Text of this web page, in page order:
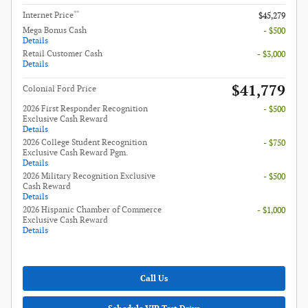
Internet Price**
$45,279
Mega Bonus Cash
Details
- $500
Retail Customer Cash
Details
- $3,000
Colonial Ford Price $41,779
2026 First Responder Recognition
Exclusive Cash Reward
Details
- $500
2026 College Student Recognition
Exclusive Cash Reward Pgm.
Details
- $750
2026 Military Recognition Exclusive
Cash Reward
Details
- $500
2026 Hispanic Chamber of Commerce
Exclusive Cash Reward
Details
- $1,000
Call Us